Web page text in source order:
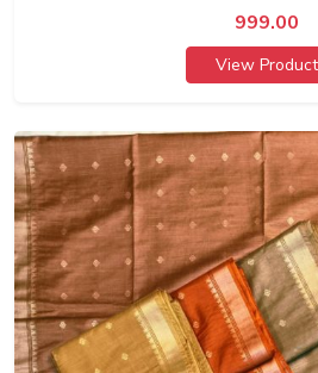
999.00
View Product